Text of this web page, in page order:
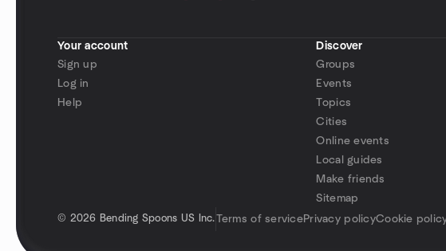
Your account
Sign up
Log in
Help
Discover
Groups
Events
Topics
Cities
Online events
Local guides
Make friends
Sitemap
© 2026 Bending Spoons US Inc. Terms of servicePrivacy policyCookie